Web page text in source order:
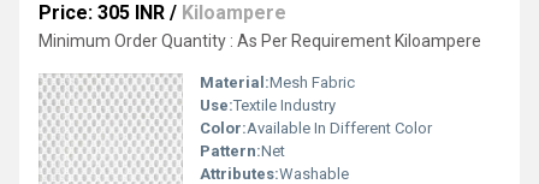
Price: 305 INR / Kiloampere
Minimum Order Quantity : As Per Requirement Kiloampere
Material:Mesh Fabric
Use:Textile Industry
Color:Available In Different Color
Pattern:Net
Attributes:Washable